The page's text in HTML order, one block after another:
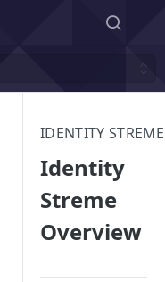
IDENTITY STREME
Identity
Streme
Overview